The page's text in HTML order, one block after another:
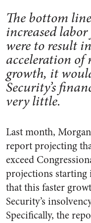
The bottom
increased
were to result
acceleration
growth, it
Security’s
very little.
Last month,
report projecting
exceed
projections starting
that this faster
Security’s
Specifically, the